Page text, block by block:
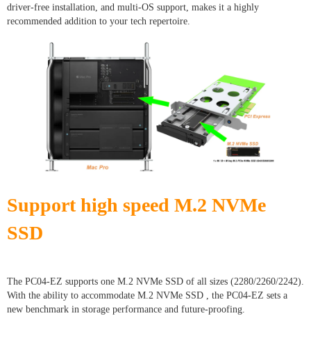
driver-free installation, and multi-OS support, makes it a highly
recommended addition to your tech repertoire.
Support high speed M.2 NVMe
SSD
The PC04-EZ supports one M.2 NVMe SSD of all sizes (2280/2260/2242).
With the ability to accommodate M.2 NVMe SSD , the PC04-EZ sets a
new benchmark in storage performance and future-proofing.